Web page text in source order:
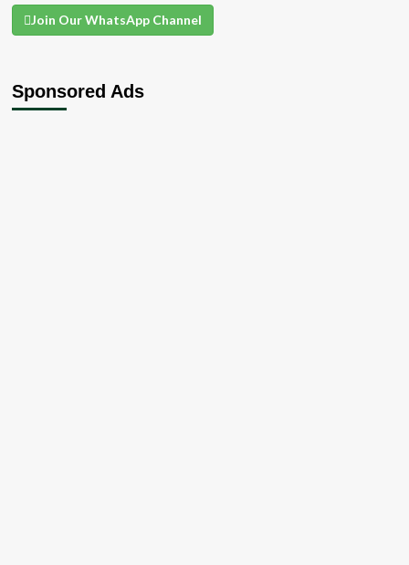
Join Our WhatsApp Channel
Sponsored Ads